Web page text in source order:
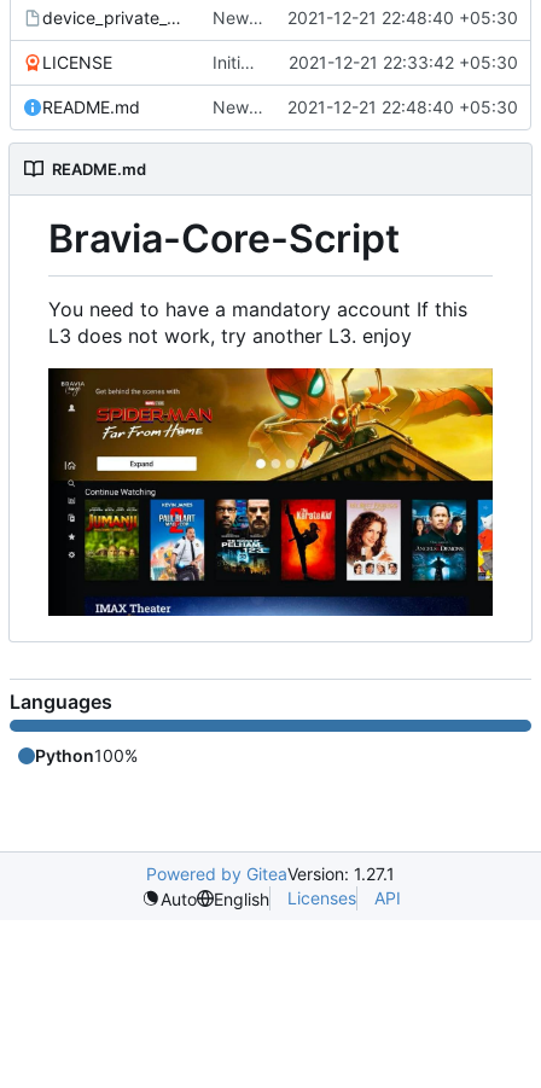
device_private_key New leak 2021-12-21 22:48:40 +05:30
LICENSE Initial commit 2021-12-21 22:33:42 +05:30
README.md New leak 2021-12-21 22:48:40 +05:30
README.md
Bravia-Core-Script
You need to have a mandatory account If this
L3 does not work, try another L3. enjoy
Languages
Python100%
Powered by GiteaVersion: 1.27.1
Auto
English Licenses API